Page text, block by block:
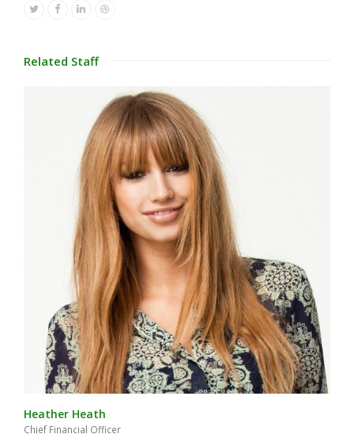
TwitterFacebook
LinkedinDribbble
Related Staff
Heather Heath
Chief Financial Officer